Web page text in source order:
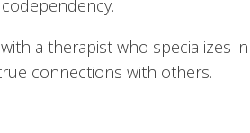
a therapist who specializes in
connections with others.